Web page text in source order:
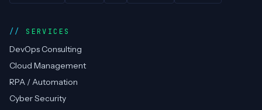
SERVICES
DevOps Consulting
Cloud Management
RPA / Automation
Cyber Security